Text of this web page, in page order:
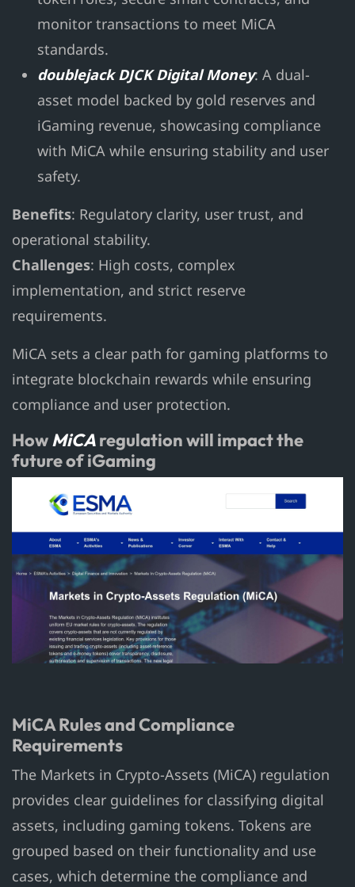
monitor transactions to meet MiCA
standards.
doublejack DJCK Digital Money: A dual-
asset model backed by gold reserves and
iGaming revenue, showcasing compliance
with MiCA while ensuring stability and user
safety.
Benefits: Regulatory clarity, user trust, and
operational stability.
Challenges: High costs, complex
implementation, and strict reserve
requirements.
MiCA sets a clear path for gaming platforms to
integrate blockchain rewards while ensuring
compliance and user protection.
HowMiCAregulation will impact the
future of iGaming
MiCA Rules and Compliance
Requirements
The Markets in Crypto-Assets (MiCA) regulation
provides clear guidelines for classifying digital
assets, including gaming tokens. Tokens are
grouped based on their functionality and use
cases, which determine the compliance and